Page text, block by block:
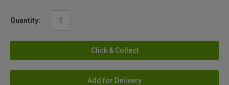
Quantity:
Click & Collect
Add for Delivery